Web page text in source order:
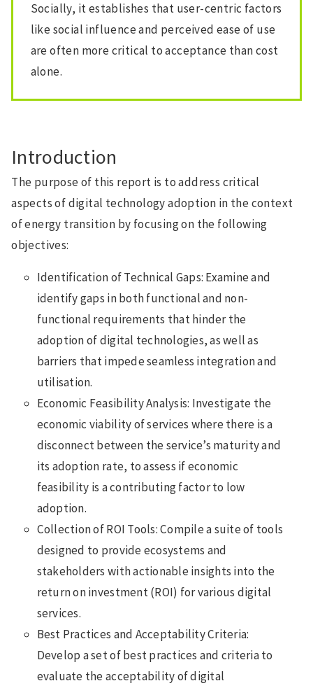
Socially, it establishes that user-centric factors
like social influence and perceived ease of use
are often more critical to acceptance than cost
alone.
Introduction
The purpose of this report is to address critical
aspects of digital technology adoption in the context
of energy transition by focusing on the following
objectives:
Identification of Technical Gaps: Examine and
identify gaps in both functional and non-
functional requirements that hinder the
adoption of digital technologies, as well as
barriers that impede seamless integration and
utilisation.
Economic Feasibility Analysis: Investigate the
economic viability of services where there is a
disconnect between the service’s maturity and
its adoption rate, to assess if economic
feasibility is a contributing factor to low
adoption.
Collection of ROI Tools: Compile a suite of tools
designed to provide ecosystems and
stakeholders with actionable insights into the
return on investment (ROI) for various digital
services.
Best Practices and Acceptability Criteria:
Develop a set of best practices and criteria to
evaluate the acceptability of digital